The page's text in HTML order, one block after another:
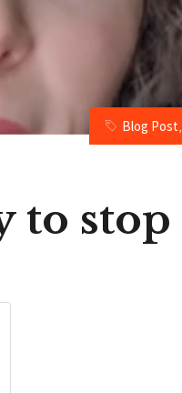
Blog Post,
to stop